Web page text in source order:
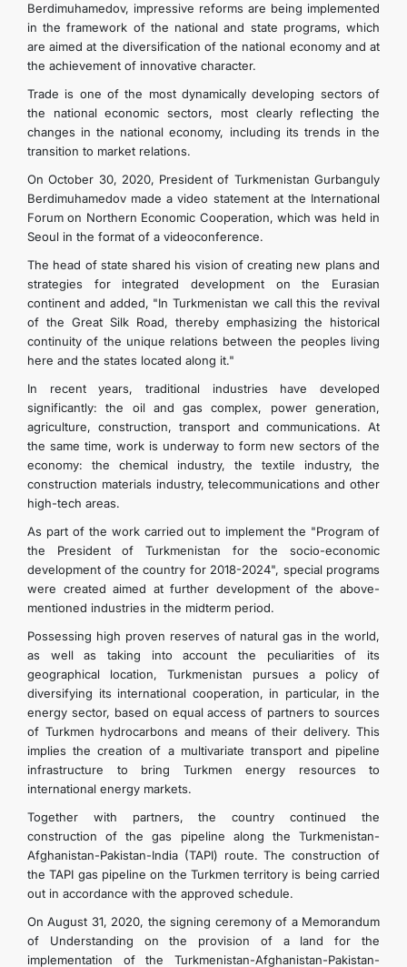
Berdimuhamedov, impressive reforms are being implemented
in the framework of the national and state programs, which
are aimed at the diversification of the national economy and at
the achievement of innovative character.
Trade is one of the most dynamically developing sectors of
the national economic sectors, most clearly reflecting the
changes in the national economy, including its trends in the
transition to market relations.
On October 30, 2020, President of Turkmenistan Gurbanguly
Berdimuhamedov made a video statement at the International
Forum on Northern Economic Cooperation, which was held in
Seoul in the format of a videoconference.
The head of state shared his vision of creating new plans and
strategies for integrated development on the Eurasian
continent and added, "In Turkmenistan we call this the revival
of the Great Silk Road, thereby emphasizing the historical
continuity of the unique relations between the peoples living
here and the states located along it."
In recent years, traditional industries have developed
significantly: the oil and gas complex, power generation,
agriculture, construction, transport and communications. At
the same time, work is underway to form new sectors of the
economy: the chemical industry, the textile industry, the
construction materials industry, telecommunications and other
high-tech areas.
As part of the work carried out to implement the "Program of
the President of Turkmenistan for the socio-economic
development of the country for 2018-2024", special programs
were created aimed at further development of the above-
mentioned industries in the midterm period.
Possessing high proven reserves of natural gas in the world,
as well as taking into account the peculiarities of its
geographical location, Turkmenistan pursues a policy of
diversifying its international cooperation, in particular, in the
energy sector, based on equal access of partners to sources
of Turkmen hydrocarbons and means of their delivery. This
implies the creation of a multivariate transport and pipeline
infrastructure to bring Turkmen energy resources to
international energy markets.
Together with partners, the country continued the
construction of the gas pipeline along the Turkmenistan-
Afghanistan-Pakistan-India (TAPI) route. The construction of
the TAPI gas pipeline on the Turkmen territory is being carried
out in accordance with the approved schedule.
On August 31, 2020, the signing ceremony of a Memorandum
of Understanding on the provision of a land for the
implementation of the Turkmenistan-Afghanistan-Pakistan-